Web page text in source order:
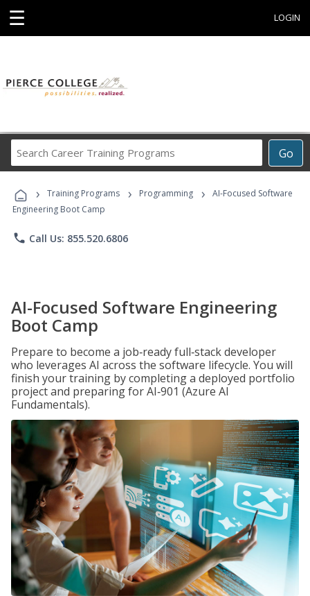
☰ LOGIN
Go
Career
Programs
› Training Programs › Programming ›
AI-Focused Software
Engineering Boot Camp
phone Call Us: 855.520.6806
AI-Focused Software Engineering
Boot Camp
Prepare to become a job‑ready full‑stack developer
who leverages AI across the software lifecycle. You will
finish your training by completing a deployed portfolio
project and preparing for AI‑901 (Azure AI
Fundamentals).